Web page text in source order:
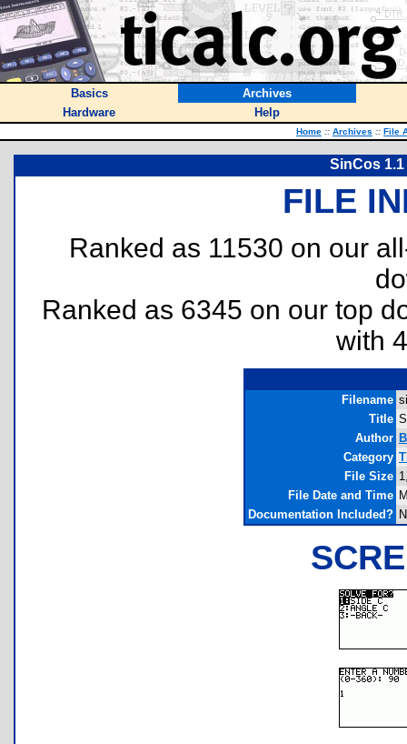
Basics
Archives
Hardware
Help
Home :: Archives :: File
SinCos
FILE
Ranked as 11530 on our
Ranked as 6345 on our top
with
Filename
Title
Author
Category
File Size
File Date and Time
Documentation Included?